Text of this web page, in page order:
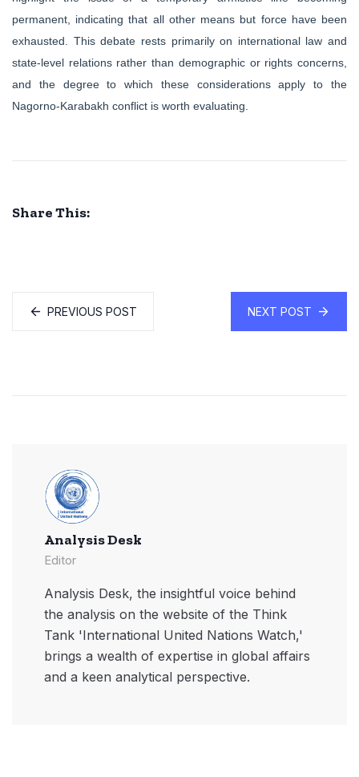
permanent, indicating that all other means but force have been
exhausted. This debate rests primarily on international law and
state-level relations rather than demographic or rights concerns,
and the degree to which these considerations apply to the
Nagorno-Karabakh conflict is worth evaluating.
Share This:
PREVIOUS POST NEXT POST
Analysis Desk
Editor
Analysis Desk, the insightful voice behind
the analysis on the website of the Think
Tank 'International United Nations Watch,'
brings a wealth of expertise in global affairs
and a keen analytical perspective.